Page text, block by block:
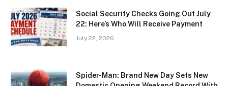
Social Security Checks Going Out July
22: Here’s Who Will Receive Payment
July 22, 2026
Spider-Man: Brand New Day Sets New